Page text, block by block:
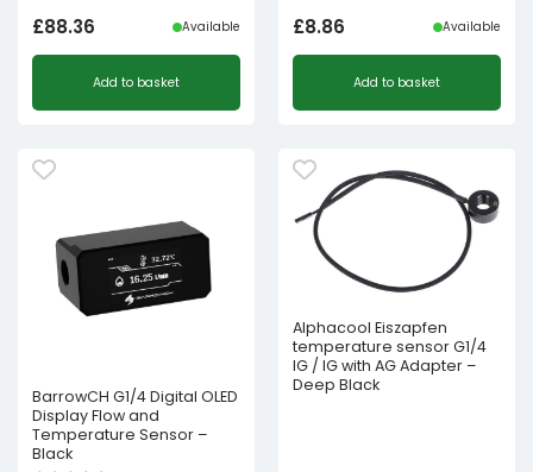
£88.36 Available
Add to basket
£8.86 Available
Add to basket
BarrowCH G1/4 Digital OLED
Display Flow and
Temperature Sensor –
Black
Alphacool Eiszapfen
temperature sensor G1/4
IG / IG with AG Adapter –
Deep Black